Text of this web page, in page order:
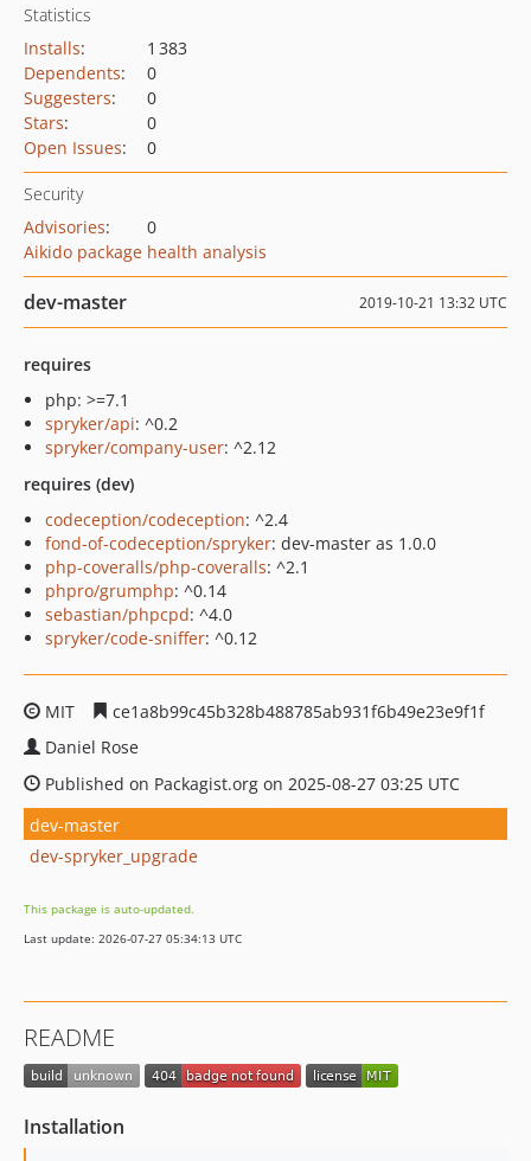
Statistics
Installs:
1 383
Dependents:
0
Suggesters:
0
Stars:
0
Open Issues: 0
Security
Advisories:
0
Aikido package health analysis
dev-master 2019-10-21 13:32 UTC
requires
php: >=7.1
spryker/api: ^0.2
spryker/company-user: ^2.12
requires (dev)
codeception/codeception: ^2.4
fond-of-codeception/spryker: dev-master as 1.0.0
php-coveralls/php-coveralls: ^2.1
phpro/grumphp: ^0.14
sebastian/phpcpd: ^4.0
spryker/code-sniffer: ^0.12
MIT
ce1a8b99c45b328b488785ab931f6b49e23e9f1f
Daniel Rose
Published on Packagist.org on 2025-08-27 03:25 UTC
dev-master
dev-spryker_upgrade
This package is auto-updated.
Last update: 2026-07-27 05:34:13 UTC
README
Installation